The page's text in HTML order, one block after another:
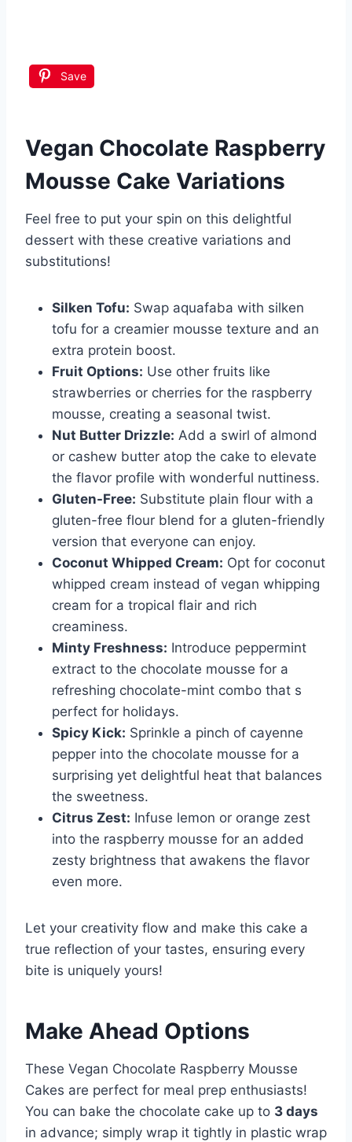
Save
Vegan Chocolate Raspberry
Mousse Cake Variations
Feel free to put your spin on this delightful
dessert with these creative variations and
substitutions!
Silken Tofu: Swap aquafaba with silken
tofu for a creamier mousse texture and an
extra protein boost.
Fruit Options: Use other fruits like
strawberries or cherries for the raspberry
mousse, creating a seasonal twist.
Nut Butter Drizzle: Add a swirl of almond
or cashew butter atop the cake to elevate
the flavor profile with wonderful nuttiness.
Gluten-Free: Substitute plain flour with a
gluten-free flour blend for a gluten-friendly
version that everyone can enjoy.
Coconut Whipped Cream: Opt for coconut
whipped cream instead of vegan whipping
cream for a tropical flair and rich
creaminess.
Minty Freshness: Introduce peppermint
extract to the chocolate mousse for a
refreshing chocolate-mint combo that s
perfect for holidays.
Spicy Kick: Sprinkle a pinch of cayenne
pepper into the chocolate mousse for a
surprising yet delightful heat that balances
the sweetness.
Citrus Zest: Infuse lemon or orange zest
into the raspberry mousse for an added
zesty brightness that awakens the flavor
even more.
Let your creativity flow and make this cake a
true reflection of your tastes, ensuring every
bite is uniquely yours!
Make Ahead Options
These Vegan Chocolate Raspberry Mousse
Cakes are perfect for meal prep enthusiasts!
You can bake the chocolate cake up to 3 days
in advance; simply wrap it tightly in plastic wrap